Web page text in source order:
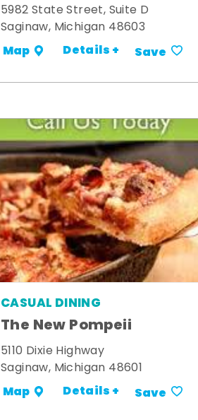
5982 State Street, Suite D
Saginaw, Michigan 48603
Map Details + Save
CASUAL DINING
The New Pompeii
5110 Dixie Highway
Saginaw, Michigan 48601
Map Details + Save